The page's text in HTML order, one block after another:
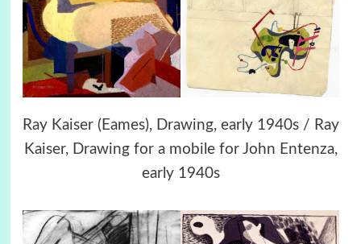
Ray Kaiser (Eames), Drawing, early 1940s / Ray
Kaiser, Drawing for a mobile for John Entenza,
early 1940s